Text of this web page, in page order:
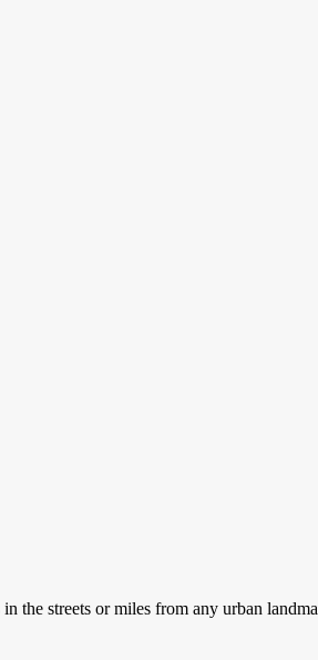
the streets or miles from any urban